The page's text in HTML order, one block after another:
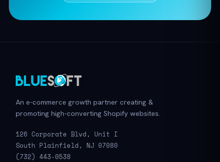
An e-commerce growth partner creating &
promoting high-converting Shopify websites.
126 Corporate Blvd, Unit I
South Plainfield, NJ 07080
(732) 443-0538